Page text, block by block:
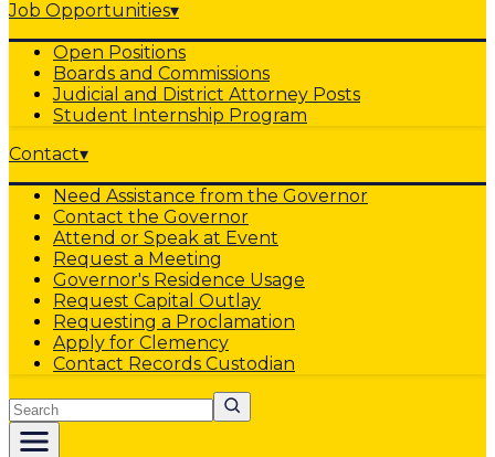
Job Opportunities▾
Open Positions
Boards and Commissions
Judicial and District Attorney Posts
Student Internship Program
Contact▾
Need Assistance from the Governor
Contact the Governor
Attend or Speak at Event
Request a Meeting
Governor's Residence Usage
Request Capital Outlay
Requesting a Proclamation
Apply for Clemency
Contact Records Custodian
Search